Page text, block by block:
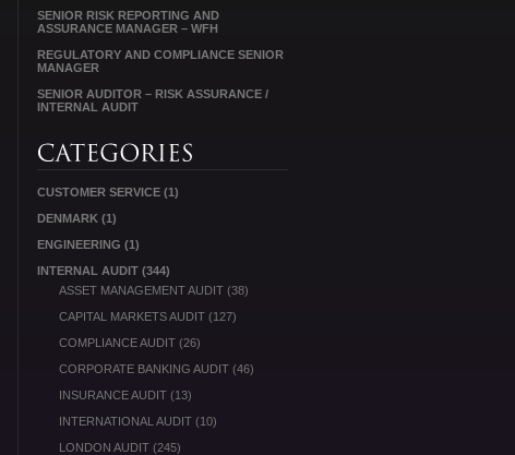
SENIOR RISK REPORTING AND
ASSURANCE MANAGER – WFH
REGULATORY AND COMPLIANCE SENIOR
MANAGER
SENIOR AUDITOR – RISK ASSURANCE /
INTERNAL AUDIT
CUSTOMER SERVICE(1)
DENMARK (1)
ENGINEERING (1)
INTERNAL AUDIT(344)
ASSET MANAGEMENT AUDIT(38)
CAPITAL MARKETS AUDIT(127)
COMPLIANCE AUDIT(26)
CORPORATE BANKING AUDIT(46)
INSURANCE AUDIT(13)
INTERNATIONAL AUDIT(10)
LONDON AUDIT(245)